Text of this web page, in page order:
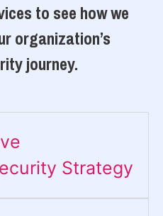
to see how we
organization’s
journey.
Strategy​